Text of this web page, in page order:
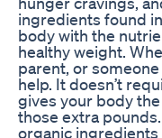
ingredients found
body with the
healthy weight.
parent, or
help. It doesn’t
gives your body
those extra
organic